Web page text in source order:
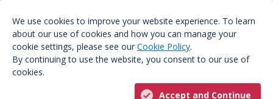
We use cookies to improve your website experience. To learn
about our use of cookies and how you can manage your
cookie settings, please see our Cookie Policy.
By continuing to use the website, you consent to our use of
cookies.
Accept and Continue